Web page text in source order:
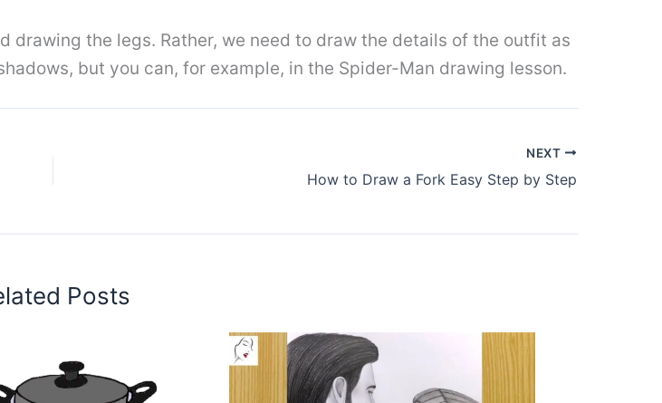
the legs. Rather, we need to draw the details of the outfit as
but you can, for example, in the Spider-Man drawing lesson.
NEXT
How to Draw a Fork Easy Step by Step
Posts